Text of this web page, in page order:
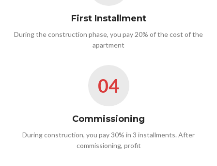
First Installment
During the construction phase, you pay 20% of the cost of the
apartment
04
Commissioning
During construction, you pay 30% in 3 installments. After
commissioning, profit